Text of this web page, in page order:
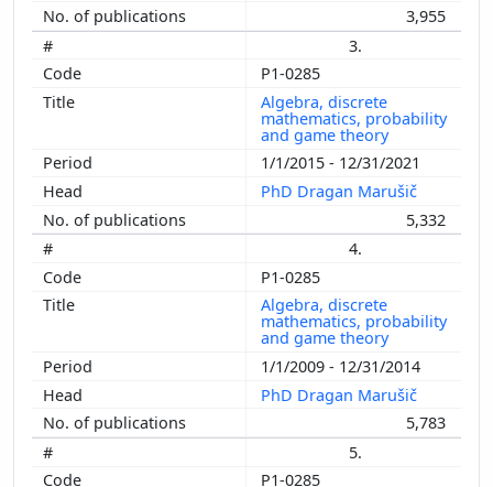
3,955
3.
P1-0285
Algebra, discrete
mathematics, probability
and game theory
1/1/2015 - 12/31/2021
PhD Dragan Marušič
5,332
4.
P1-0285
Algebra, discrete
mathematics, probability
and game theory
1/1/2009 - 12/31/2014
PhD Dragan Marušič
5,783
5.
P1-0285